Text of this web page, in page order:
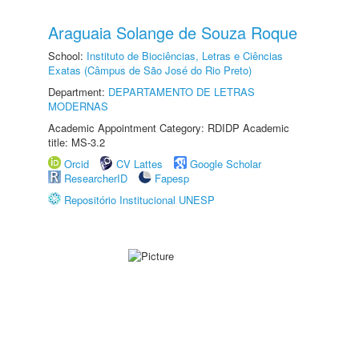
Araguaia Solange de Souza Roque
School: Instituto de Biociências, Letras e Ciências
Exatas (Câmpus de São José do Rio Preto)
Department: DEPARTAMENTO DE LETRAS
MODERNAS
Academic Appointment Category: RDIDP Academic
title: MS-3.2
Orcid
CV Lattes
Google Scholar
ResearcherID
Fapesp
Repositório Institucional UNESP